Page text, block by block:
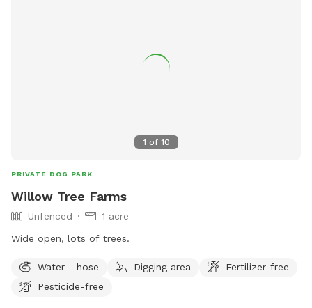
1 of 10
PRIVATE DOG PARK
Willow Tree Farms
Unfenced
1 acre
Wide open, lots of trees.
Water - hose Digging area
Fertilizer-free
Pesticide-free